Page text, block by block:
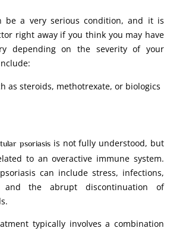
be a very serious condition, and it is
right away if you think you may have
depending on the severity of your
as steroids, methotrexate, or biologics
psoriasis is not fully understood, but
to an overactive immune system.
can include stress, infections,
and the abrupt discontinuation of
typically involves a combination